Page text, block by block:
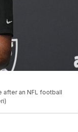
after an NFL football